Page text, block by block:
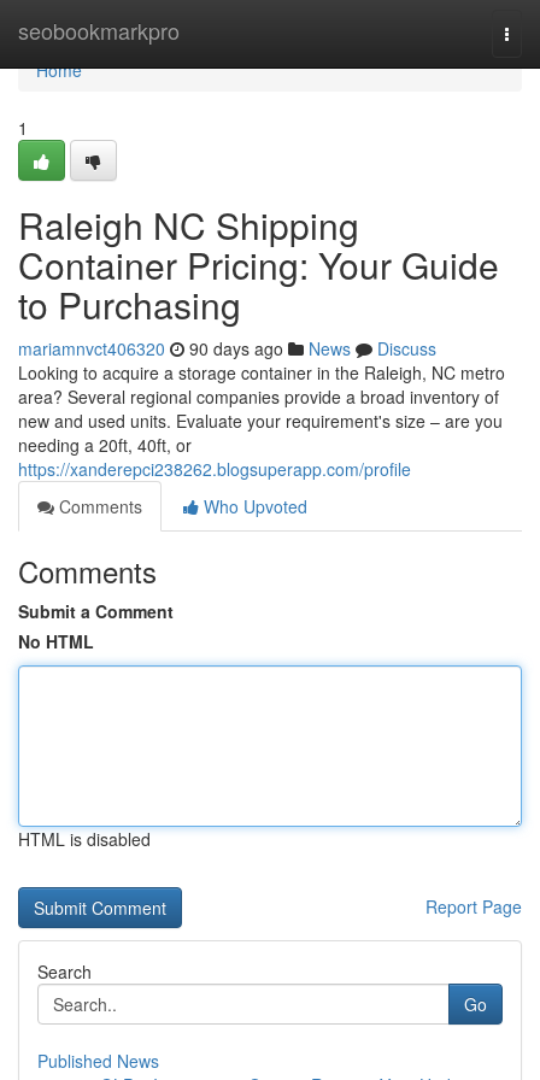
seobookmarkpro
Home
Home
1
Raleigh NC Shipping
Container Pricing: Your Guide
to Purchasing
mariamnvct406320 90 days ago News
Discuss
Looking to acquire a storage container in the Raleigh, NC metro
area? Several regional companies provide a broad inventory of
new and used units. Evaluate your requirement's size – are you
needing a 20ft, 40ft, or
https://xanderepci238262.blogsuperapp.com/profile
Comments
Who Upvoted
Comments
Submit a Comment
No HTML
HTML is disabled
Report Page
Search
Go
Published News